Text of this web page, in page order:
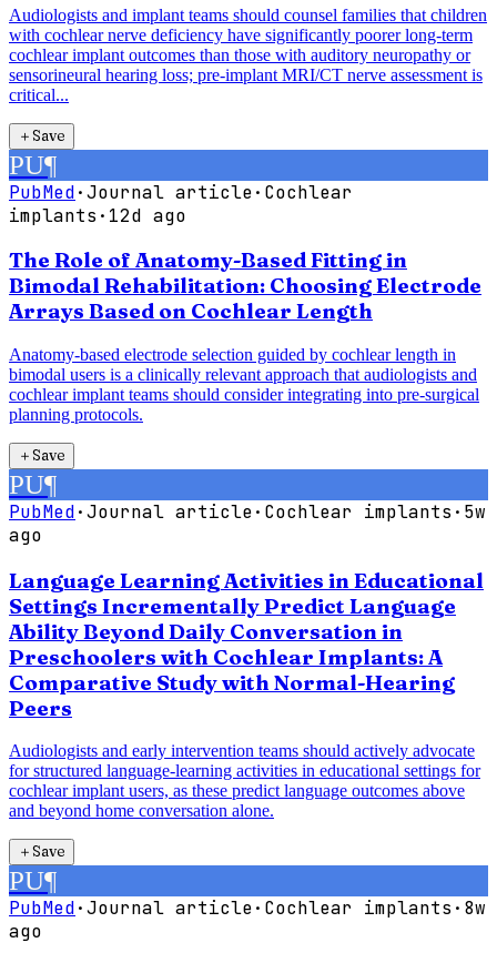
Audiologists and implant teams should counsel families that children
with cochlear nerve deficiency have significantly poorer long-term
cochlear implant outcomes than those with auditory neuropathy or
sensorineural hearing loss; pre-implant MRI/CT nerve assessment is
critical...
＋Save
PU¶
PubMed·Journal article· Cochlear
implants · 12d ago
The Role of Anatomy-Based Fitting in
Bimodal Rehabilitation: Choosing Electrode
Arrays Based on Cochlear Length
Anatomy-based electrode selection guided by cochlear length in
bimodal users is a clinically relevant approach that audiologists and
cochlear implant teams should consider integrating into pre-surgical
planning protocols.
＋Save
PU¶
PubMed·Journal article· Cochlear implants · 5w
ago
Language Learning Activities in Educational
Settings Incrementally Predict Language
Ability Beyond Daily Conversation in
Preschoolers with Cochlear Implants: A
Comparative Study with Normal-Hearing
Peers
Audiologists and early intervention teams should actively advocate
for structured language-learning activities in educational settings for
cochlear implant users, as these predict language outcomes above
and beyond home conversation alone.
＋Save
PU¶
PubMed·Journal article· Cochlear implants · 8w
ago